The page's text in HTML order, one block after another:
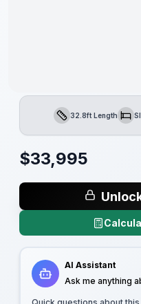
Length32.8ft LengthSleeps
$33,995
AI Assistant
Ask me anything